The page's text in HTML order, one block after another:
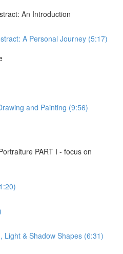
An Introduction
A Personal Journey (5:17)
and Painting (9:56)
PART I - focus on
Light & Shadow Shapes (6:31)